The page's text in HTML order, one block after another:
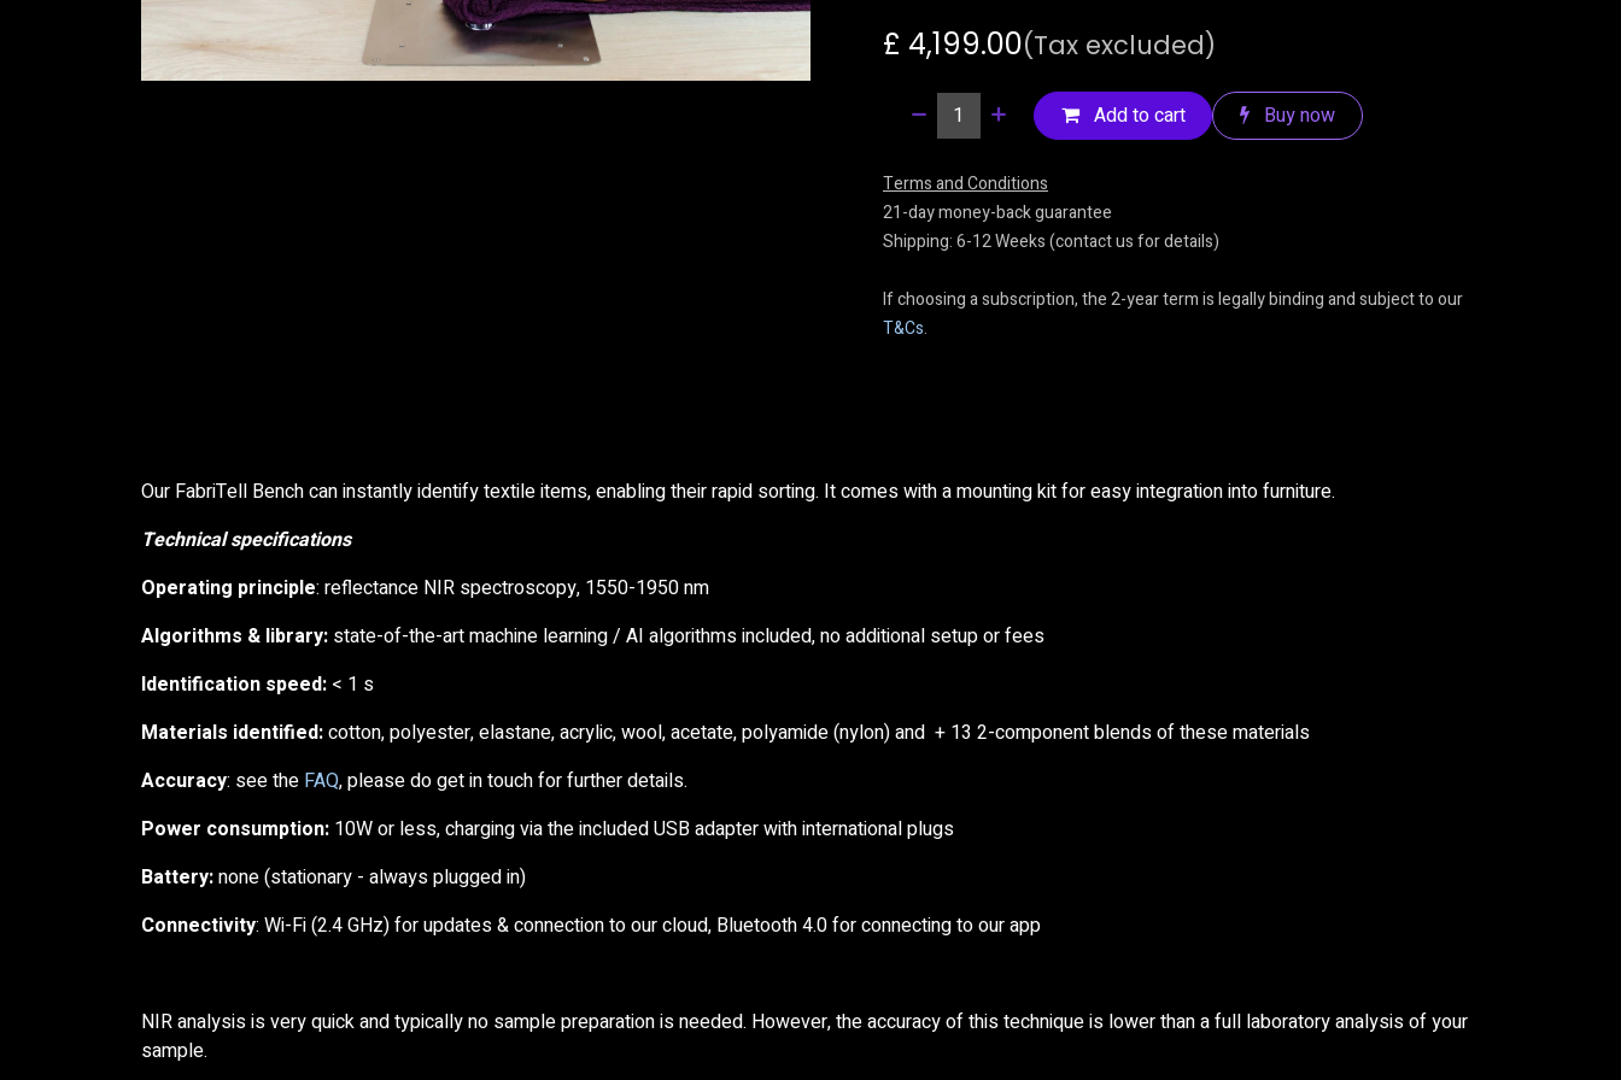
£ 4,199.00(Tax excluded)
Add to cart Buy now
Terms and Conditions
21-day money-back guarantee
Shipping: 6-12 Weeks (contact us for details)
If choosing a subscription, the 2-year term is legally binding and subject to our
T&Cs.
Our FabriTell Bench can instantly identify textile items, enabling their rapid sorting. It comes with a mounting kit for easy integration into furniture.
Technical specifications
Operating principle: reflectance NIR spectroscopy, 1550-1950 nm
Algorithms & library: state-of-the-art machine learning / AI algorithms included, no additional setup or fees
Identification speed: < 1 s
Materials identified:cotton, polyester, elastane, acrylic, wool, acetate, polyamide (nylon) and + 13 2-component blends of these materials
Accuracy: see the FAQ, please do get in touch for further details.
Power consumption: 10W or less, charging via the included USB adapter with international plugs
Battery:none (stationary - always plugged in)
Connectivity: Wi-Fi (2.4 GHz) for updates & connection to our cloud, Bluetooth 4.0 for connecting to our app
NIR analysis is very quick and typically no sample preparation is needed. However, the accuracy of this technique is lower than a full laboratory analysis of your
sample.